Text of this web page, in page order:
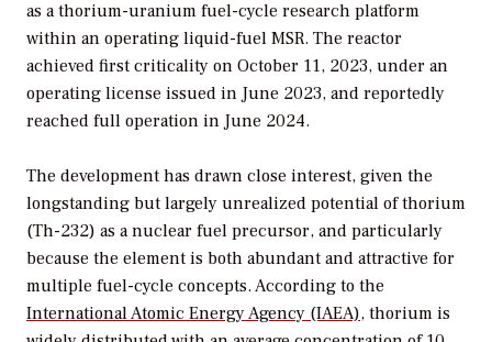
as a thorium-uranium fuel-cycle research platform
within an operating liquid-fuel MSR. The reactor
achieved first criticality on October 11, 2023, under an
operating license issued in June 2023, and reportedly
reached full operation in June 2024.
The development has drawn close interest, given the
longstanding but largely unrealized potential of thorium
(Th-232) as a nuclear fuel precursor, and particularly
because the element is both abundant and attractive for
multiple fuel-cycle concepts. According to the
International Atomic Energy Agency (IAEA), thorium is